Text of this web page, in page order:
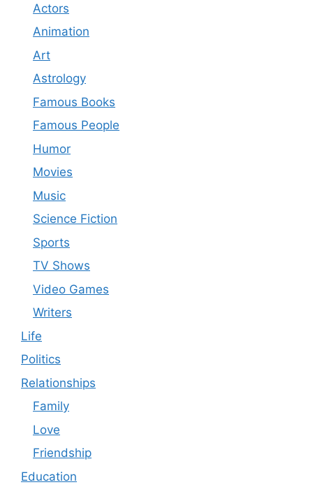
Actors
Animation
Art
Astrology
Famous Books
Famous People
Humor
Movies
Music
Science Fiction
Sports
TV Shows
Video Games
Writers
Life
Politics
Relationships
Family
Love
Friendship
Education